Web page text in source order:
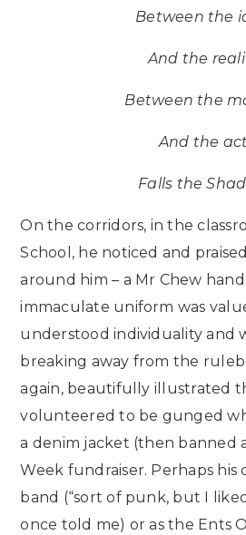
Between the
And the
Between the
And the
Falls the
On the corridors, in the
School, he noticed and
around him – a Mr Chew
immaculate uniform was
understood individuality and
breaking away from the
again, beautifully illustrated
volunteered to be gunged
a denim jacket (then banned
Week fundraiser. Perhaps his
band (“sort of punk, but I
once told me) or as the Ents